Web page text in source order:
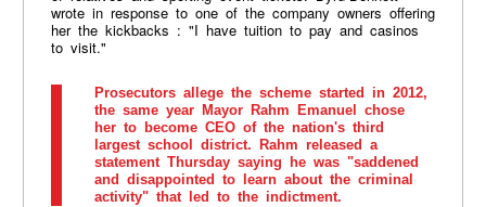
wrote in response to one of the company owners offering
her the kickbacks : "I have tuition to pay and casinos
to visit."
Prosecutors allege the scheme started in 2012,
the same year Mayor Rahm Emanuel chose
her to become CEO of the nation's third
largest school district. Rahm released a
statement Thursday saying he was "saddened
and disappointed to learn about the criminal
activity" that led to the indictment.